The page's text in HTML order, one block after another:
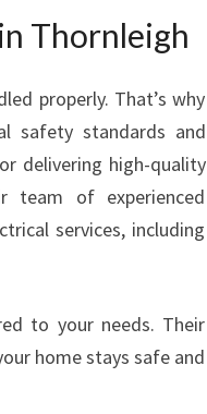
Thornleigh
properly. That’s why
safety standards and
delivering high-quality
team of experienced
services, including
to your needs. Their
home stays safe and